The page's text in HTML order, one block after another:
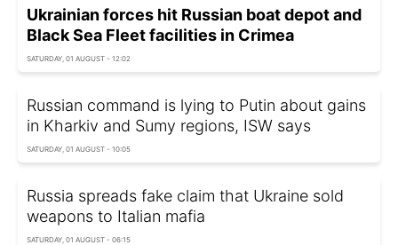
Ukrainian forces hit Russian boat depot and
Black Sea Fleet facilities in Crimea
SATURDAY, 01 AUGUST - 12:02
Russian command is lying to Putin about gains
in Kharkiv and Sumy regions, ISW says
SATURDAY, 01 AUGUST - 10:05
Russia spreads fake claim that Ukraine sold
weapons to Italian mafia
SATURDAY, 01 AUGUST - 06:15